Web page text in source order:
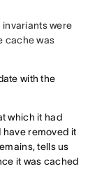
invariants were
cache was
with the
which it had
have removed it
tells us
it was cached